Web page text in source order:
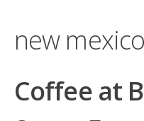
new mexico
Coffee at